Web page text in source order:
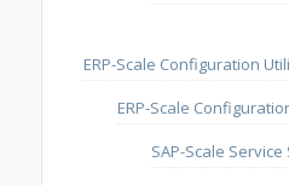
ERP-Scale Configuration
ERP-Scale
SAP-Scale